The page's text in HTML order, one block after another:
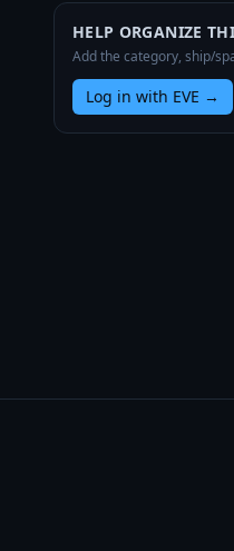
HELP ORGANIZE
Add the category, ship/
Log in with EVE →